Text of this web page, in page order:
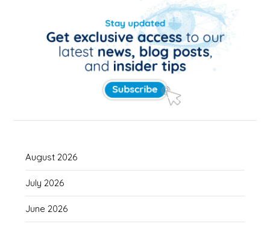
August 2026
July 2026
June 2026